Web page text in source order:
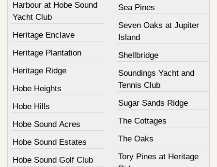
Harbour at Hobe Sound
Yacht Club
Heritage Enclave
Heritage Plantation
Heritage Ridge
Hobe Heights
Hobe Hills
Hobe Sound Acres
Hobe Sound Estates
Hobe Sound Golf Club
Sea Pines
Seven Oaks at Jupiter
Island
Shellbridge
Soundings Yacht and
Tennis Club
Sugar Sands Ridge
The Cottages
The Oaks
Tory Pines at Heritage